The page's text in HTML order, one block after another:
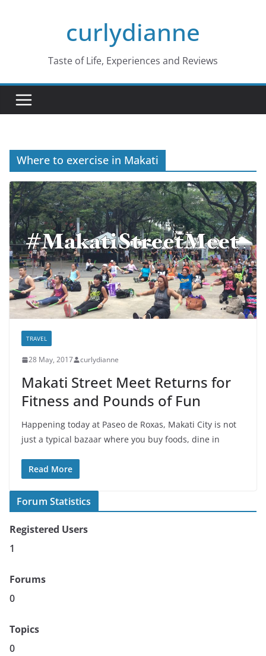
curlydianne
Taste of Life, Experiences and Reviews
Where to exercise in Makati
TRAVEL
28 May, 2017 curlydianne
Makati Street Meet Returns for
Fitness and Pounds of Fun
Happening today at Paseo de Roxas, Makati City is not
just a typical bazaar where you buy foods, dine in
Read More
Forum Statistics
Registered Users
1
Forums
0
Topics
0